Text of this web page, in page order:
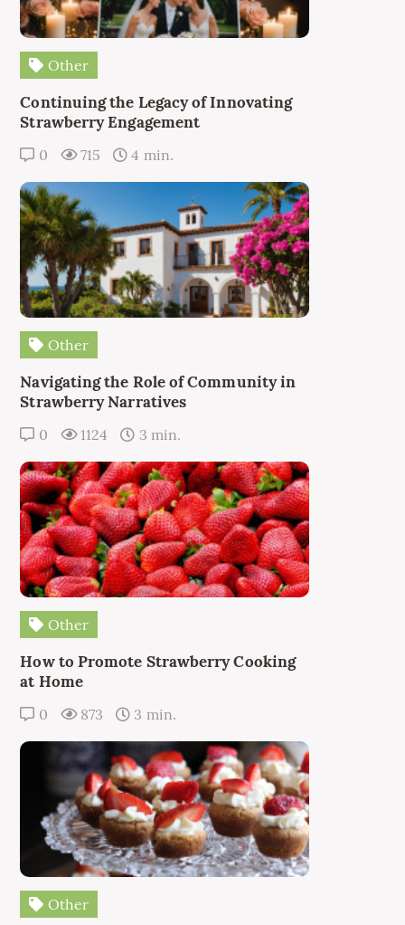
Other
Continuing the Legacy of Innovating
Strawberry Engagement
0 715 4 min.
Other
Navigating the Role of Community in
Strawberry Narratives
0 1124 3 min.
Other
How to Promote Strawberry Cooking
at Home
0 873 3 min.
Other